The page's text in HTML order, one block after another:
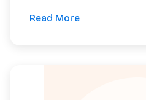
Read More